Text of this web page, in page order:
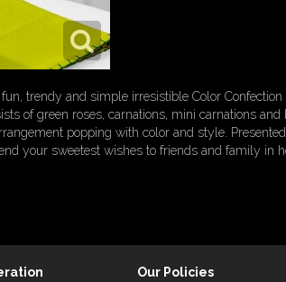
trendy and simple irresistible Color
of green roses, carnations, mini carnations
popping with color and style.
your sweetest wishes to friends and family in
Our Policies